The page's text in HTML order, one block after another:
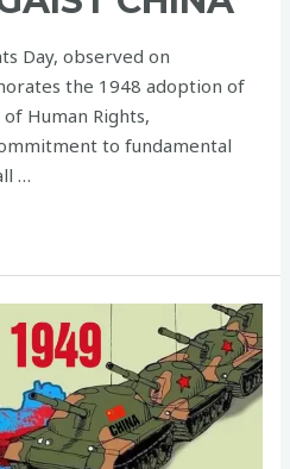
Day, observed on
the 1948 adoption of
Human Rights,
to fundamental
…